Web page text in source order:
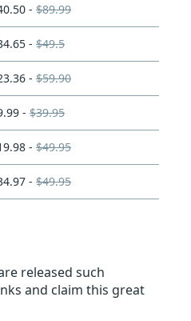
- $89.99
- $49.5
- $59.90
- $39.95
- $49.95
- $49.95
released such
and claim this great